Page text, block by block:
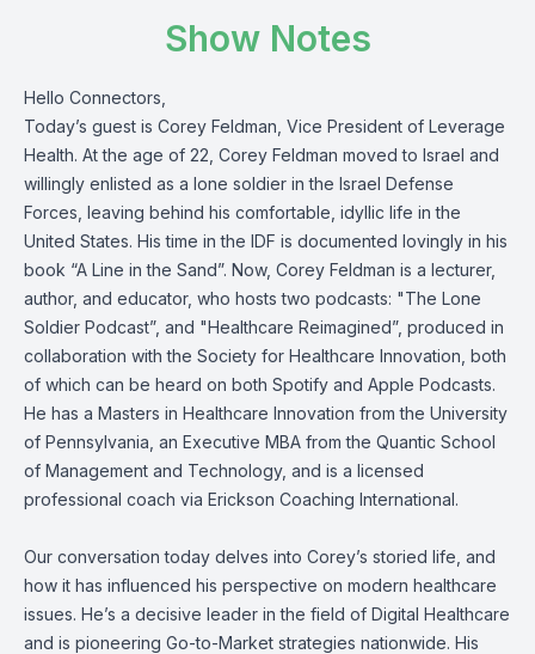
Show Notes
Hello Connectors,
Today’s guest is Corey Feldman, Vice President of Leverage
Health. At the age of 22, Corey Feldman moved to Israel and
willingly enlisted as a lone soldier in the Israel Defense
Forces, leaving behind his comfortable, idyllic life in the
United States. His time in the IDF is documented lovingly in his
book “A Line in the Sand”. Now, Corey Feldman is a lecturer,
author, and educator, who hosts two podcasts: "The Lone
Soldier Podcast”, and "Healthcare Reimagined”, produced in
collaboration with the Society for Healthcare Innovation, both
of which can be heard on both Spotify and Apple Podcasts.
He has a Masters in Healthcare Innovation from the University
of Pennsylvania, an Executive MBA from the Quantic School
of Management and Technology, and is a licensed
professional coach via Erickson Coaching International.
Our conversation today delves into Corey’s storied life, and
how it has influenced his perspective on modern healthcare
issues. He’s a decisive leader in the field of Digital Healthcare
and is pioneering Go-to-Market strategies nationwide. His